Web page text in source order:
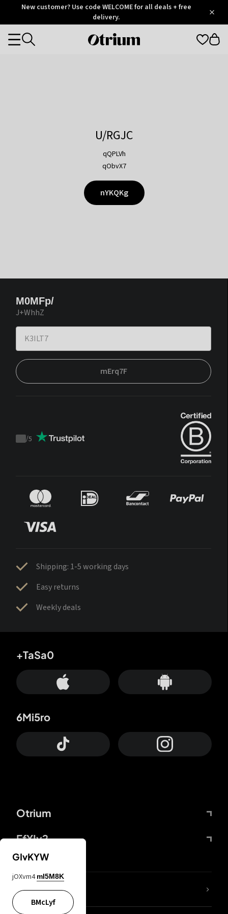
OtriumNew customer? Use code WELCOME for all deals + free
delivery.
Otrium
Categories
U/RGJC
qQPLVh
qObvX7
nYKQKg
M0MFp/
J+WhhZ
mErq7F
Trustpilot
/5
Shipping: 1-5 working days
Easy returns
Weekly deals
Otrium
FfYIy2
+TaSa0
6Mi5ro
lYGfRP
GIvKYW
jOXvm4 mI5M8K
BMcLyf